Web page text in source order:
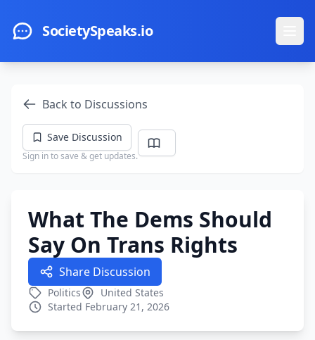
SocietySpeaks.io
Back to Discussions
Save Discussion
Sign in to save & get updates.
What The Dems Should
Say On Trans Rights
Share Discussion
Politics
United States
Started February 21, 2026